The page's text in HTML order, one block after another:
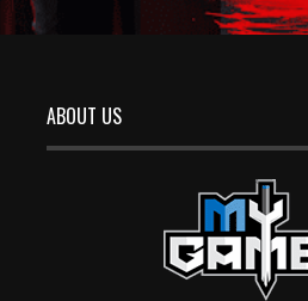
ABOUT US